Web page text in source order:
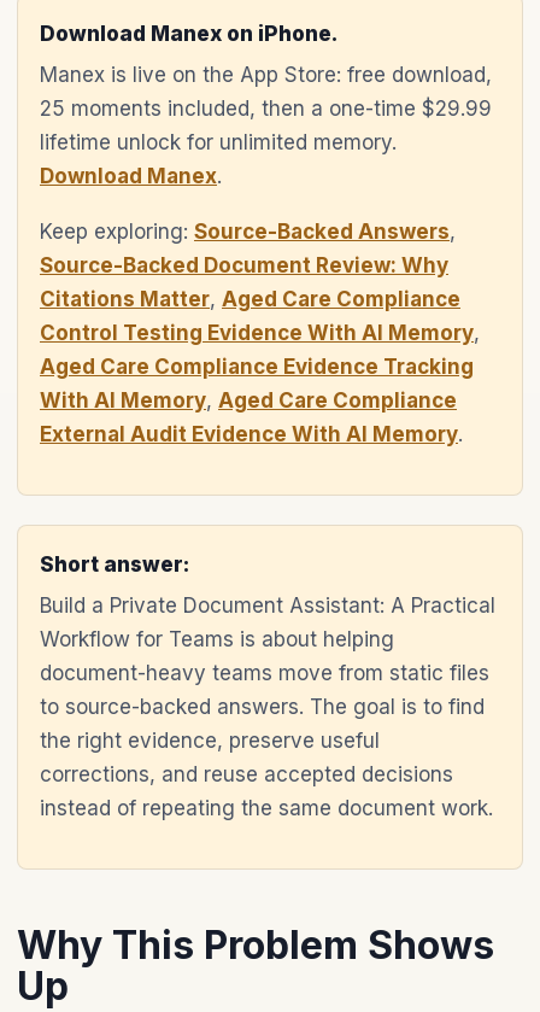
Download Manex on iPhone.
Manex is live on the App Store: free download,
25 moments included, then a one-time $29.99
lifetime unlock for unlimited memory.
Download Manex.
Keep exploring: Source-Backed Answers,
Source-Backed Document Review: Why
Citations Matter, Aged Care Compliance
Control Testing Evidence With AI Memory,
Aged Care Compliance Evidence Tracking
With AI Memory, Aged Care Compliance
External Audit Evidence With AI Memory.
Short answer:
Build a Private Document Assistant: A Practical
Workflow for Teams is about helping
document-heavy teams move from static files
to source-backed answers. The goal is to find
the right evidence, preserve useful
corrections, and reuse accepted decisions
instead of repeating the same document work.
Why This Problem Shows
Up